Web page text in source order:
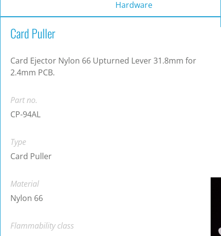
Hardware
Card Puller
Card Ejector Nylon 66 Upturned Lever 31.8mm for
2.4mm PCB.
Part no.
CP-94AL
Type
Card Puller
Material
Nylon 66
Flammability class